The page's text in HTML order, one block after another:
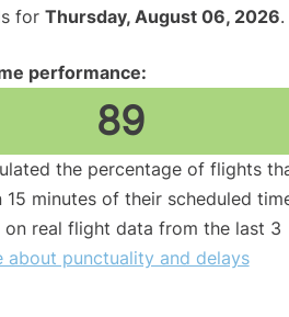
for Thursday, August 06, 2026.
performance:
89
the percentage of flights
minutes of their scheduled
on real flight data from the last 3
about punctuality and delays